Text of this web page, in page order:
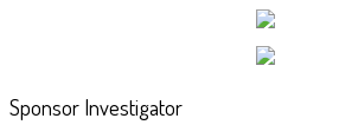
Sponsor Investigator